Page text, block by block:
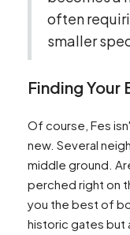
often
smaller
Finding Your
Of course, Fes
new. Several
middle ground.
perched right on
you the best of
historic gates but